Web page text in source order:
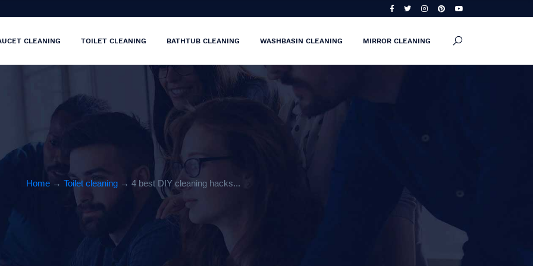
CLEANING TOILET CLEANING BATHTUB CLEANING WASHBASIN CLEANING MIRROR CLEANING
Home → Toilet cleaning → 4 best DIY cleaning hacks...